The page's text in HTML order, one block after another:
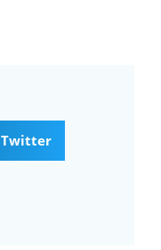
Twitter